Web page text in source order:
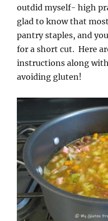
outdid myself- high
glad to know that
pantry staples, and
for a short cut. Here
instructions along
avoiding gluten!